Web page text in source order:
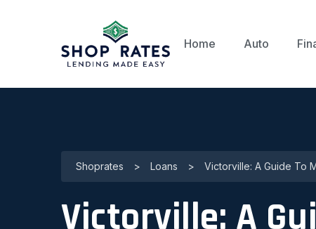
Home Auto
Shoprates > Loans > Victorville: A Guide To
Victorville: A